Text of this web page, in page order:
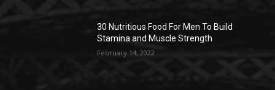
30 Nutritious Food For Men To Build
Stamina and Muscle Strength
February 14, 2022